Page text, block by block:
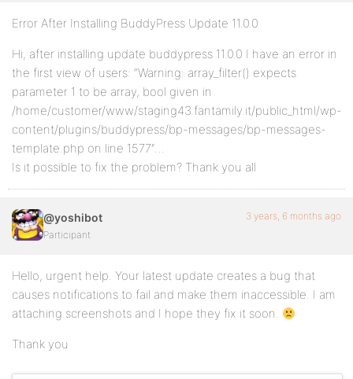
Error After Installing BuddyPress Update 11.0.0
Hi, after installing update buddypress 11.0.0 I have an error in
the first view of users: “Warning: array_filter() expects
parameter 1 to be array, bool given in
/home/customer/www/staging43.fantamily.it/public_html/wp-
content/plugins/buddypress/bp-messages/bp-messages-
template.php on line 1577″…
Is it possible to fix the problem? Thank you all
@yoshibot
Participant
3 years, 6 months ago
Hello, urgent help. Your latest update creates a bug that
causes notifications to fail and make them inaccessible. I am
attaching screenshots and I hope they fix it soon.
Thank you